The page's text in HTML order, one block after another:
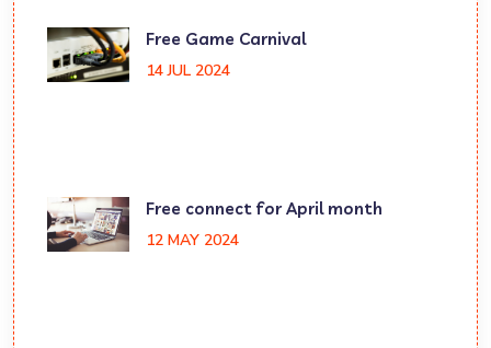
Free Game Carnival
14 JUL 2024
Free connect for April month
12 MAY 2024